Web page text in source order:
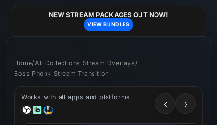
NEW STREAM PACKAGES OUT NOW!
VIEW BUNDLES
Home/ All Collections Stream Overlays /
Boss Phonk Stream Transition
Works with all apps and platforms
‹ ›